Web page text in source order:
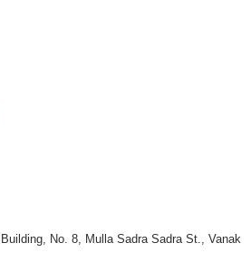
No. 8, Mulla Sadra Sadra St., Vanak